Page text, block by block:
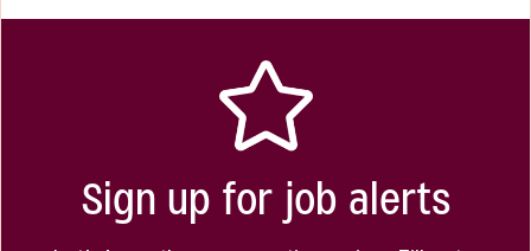
Sign up for job alerts